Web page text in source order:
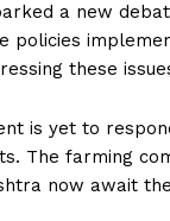
a new
policies
these
is yet to
The farming
now await